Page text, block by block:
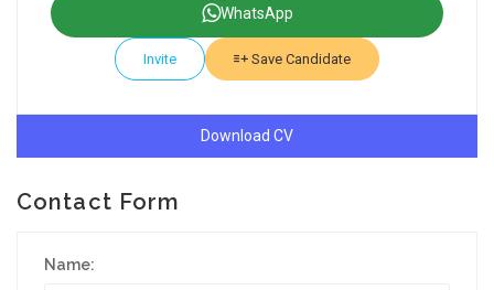
WhatsApp
Invite Save Candidate
Download CV
Contact Form
Name: